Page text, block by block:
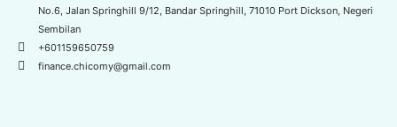
No.6, Jalan Springhill 9/12, Bandar Springhill, 71010 Port Dickson, Negeri
Sembilan
+601159650759
finance.chicomy@gmail.com